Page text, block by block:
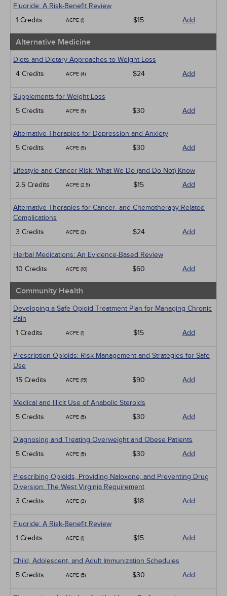
Infection Control / Internal Medicine
Medical / Surgical
Podcasts
Pharmacology
Psychiatric / Mental Health
Women's Health - Maternal / Child
Webinars
Fluoride: A Risk-Benefit Review
1 Credits
ACPE (1) $15 Add
Alternative Medicine
Diets and Dietary Approaches to Weight Loss
4 Credits
ACPE (4) $24 Add
Supplements for Weight Loss
5 Credits
ACPE (5) $30 Add
Alternative Therapies for Depression and Anxiety
5 Credits
ACPE (5) $30 Add
Lifestyle and Cancer Risk: What We Do (and Do Not) Know
2.5 Credits
ACPE (2.5) $15 Add
Alternative Therapies for Cancer- and Chemotherapy-Related
Complications
3 Credits
ACPE (3) $24 Add
Herbal Medications: An Evidence-Based Review
10 Credits
ACPE (10) $60 Add
Community Health
Developing a Safe Opioid Treatment Plan for Managing Chronic
Pain
1 Credits
ACPE (1) $15 Add
Prescription Opioids: Risk Management and Strategies for Safe
Use
15 Credits
ACPE (15) $90 Add
Medical and Illicit Use of Anabolic Steroids
5 Credits
ACPE (5) $30 Add
Diagnosing and Treating Overweight and Obese Patients
5 Credits
ACPE (5) $30 Add
Prescribing Opioids, Providing Naloxone, and Preventing Drug
Diversion: The West Virginia Requirement
3 Credits
ACPE (3) $18 Add
Fluoride: A Risk-Benefit Review
1 Credits
ACPE (1) $15 Add
Child, Adolescent, and Adult Immunization Schedules
5 Credits
ACPE (5) $30 Add